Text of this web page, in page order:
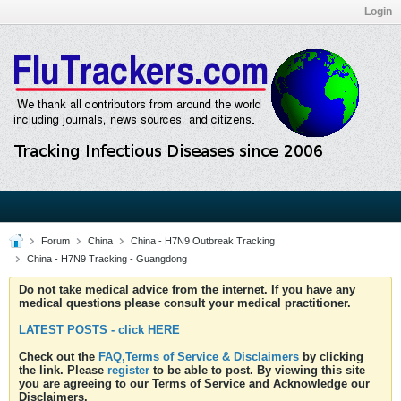
Login
Forum China
China - H7N9 Outbreak Tracking
China - H7N9 Tracking - Guangdong
Do not take medical advice from the internet. If you have any
medical questions please consult your medical practitioner.
LATEST POSTS - click HERE
Check out the FAQ,Terms of Service & Disclaimers by clicking
the link. Please register to be able to post. By viewing this site
you are agreeing to our Terms of Service and Acknowledge our
Disclaimers.